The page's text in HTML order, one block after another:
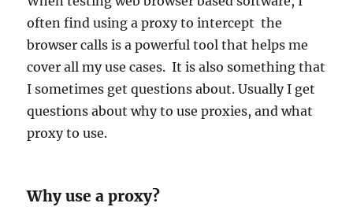
often find using a proxy to intercept the
browser calls is a powerful tool that helps me
cover all my use cases. It is also something that
I sometimes get questions about. Usually I get
questions about why to use proxies, and what
proxy to use.
Why use a proxy?